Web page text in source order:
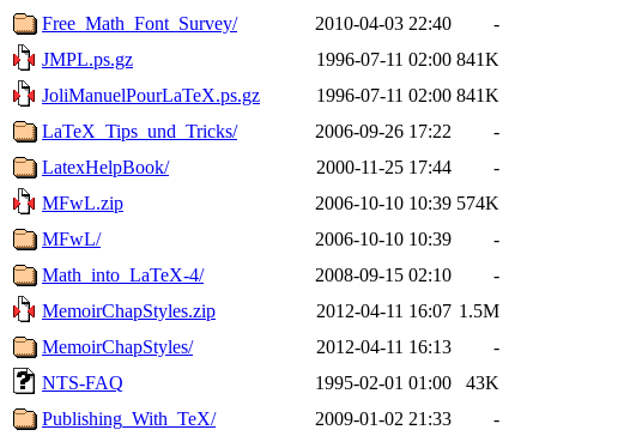
Free_Math_Font_Survey/
2010-04-03 22:40
-
JMPL.ps.gz
1996-07-11 02:00 841K
JoliManuelPourLaTeX.ps.gz
1996-07-11 02:00 841K
LaTeX_Tips_und_Tricks/
2006-09-26 17:22
-
LatexHelpBook/
2000-11-25 17:44
-
MFwL.zip
2006-10-10 10:39 574K
MFwL/
2006-10-10 10:39
-
Math_into_LaTeX-4/
2008-09-15 02:10
-
MemoirChapStyles.zip
2012-04-11 16:07 1.5M
MemoirChapStyles/
2012-04-11 16:13
-
NTS-FAQ
1995-02-01 01:00
43K
Publishing_With_TeX/
2009-01-02 21:33
-